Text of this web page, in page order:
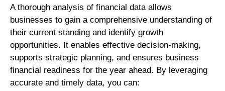
A thorough analysis of financial data allows
businesses to gain a comprehensive understanding of
their current standing and identify growth
opportunities. It enables effective decision-making,
supports strategic planning, and ensures business
financial readiness for the year ahead. By leveraging
accurate and timely data, you can: